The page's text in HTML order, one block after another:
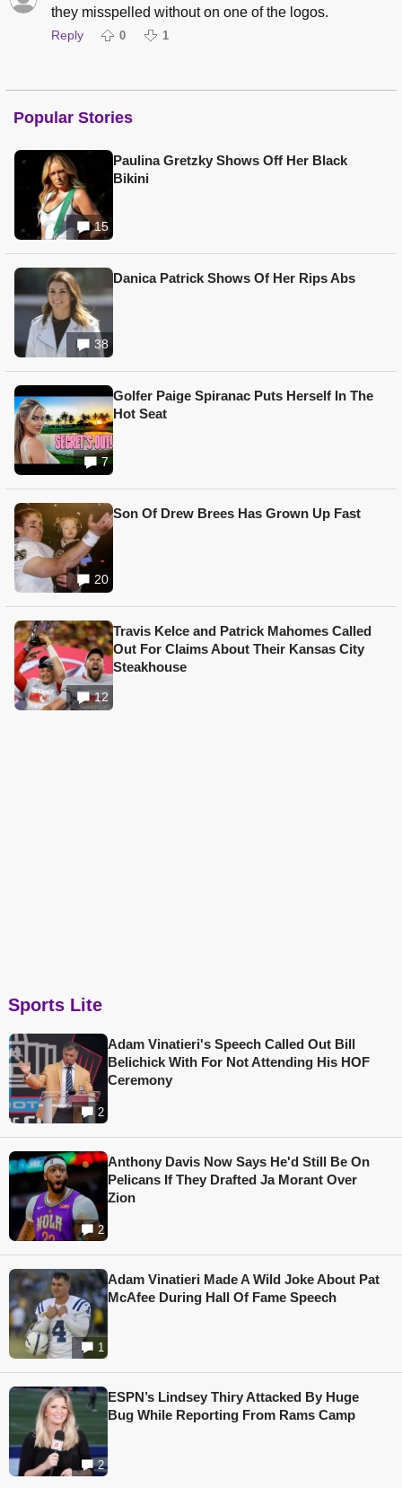
they misspelled without on one of the logos.
Reply 0 1
Popular Stories
15
Paulina Gretzky Shows Off Her Black
Bikini
38
Danica Patrick Shows Of Her Rips Abs
7
Golfer Paige Spiranac Puts Herself In The
Hot Seat
20
Son Of Drew Brees Has Grown Up Fast
12
Travis Kelce and Patrick Mahomes Called
Out For Claims About Their Kansas City
Steakhouse
Sports Lite
2
Adam Vinatieri's Speech Called Out Bill
Belichick With For Not Attending His HOF
Ceremony
2
Anthony Davis Now Says He'd Still Be On
Pelicans If They Drafted Ja Morant Over
Zion
1
Adam Vinatieri Made A Wild Joke About Pat
McAfee During Hall Of Fame Speech
2
ESPN’s Lindsey Thiry Attacked By Huge
Bug While Reporting From Rams Camp